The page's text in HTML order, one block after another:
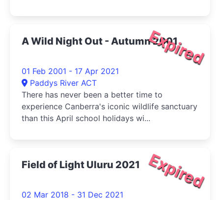
Expired
A Wild Night Out - Autumn 2001
01 Feb 2001 - 17 Apr 2021
Paddys River ACT
There has never been a better time to
experience Canberra's iconic wildlife sanctuary
than this April school holidays wi...
Expired
Field of Light Uluru 2021
02 Mar 2018 - 31 Dec 2021